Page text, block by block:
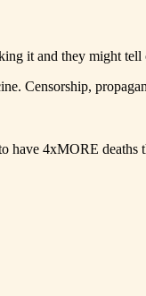
it and they might tell
Censorship,
4xMORE deaths